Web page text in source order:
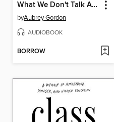
What We Don't Talk About When We Talk About Fat
byAubrey Gordon
AUDIOBOOK
BORROW